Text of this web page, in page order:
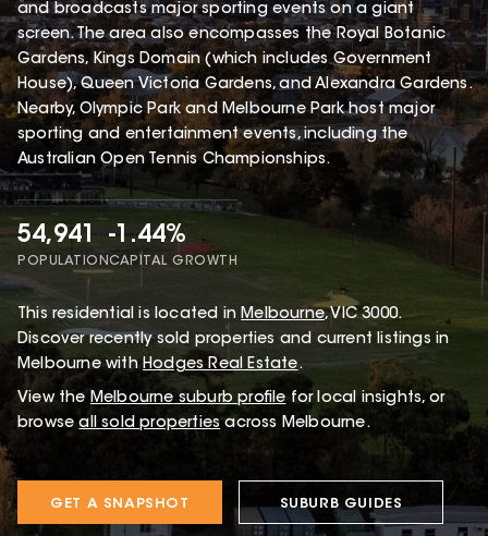
and broadcasts major sporting events on a giant
screen. The area also encompasses the Royal Botanic
Gardens, Kings Domain (which includes Government
House), Queen Victoria Gardens, and Alexandra Gardens.
Nearby, Olympic Park and Melbourne Park host major
sporting and entertainment events, including the
Australian Open Tennis Championships.
54,941
POPULATION
-1.44%
CAPITAL GROWTH
This residential is located in Melbourne, VIC 3000.
Discover recently sold properties and current listings in
Melbourne with Hodges Real Estate.
View the Melbourne suburb profile for local insights, or
browse all sold properties across Melbourne.
GET A SNAPSHOT SUBURB GUIDES